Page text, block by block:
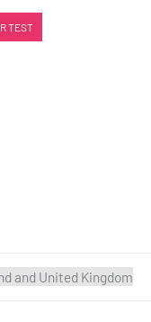
TEST
and United Kingdom